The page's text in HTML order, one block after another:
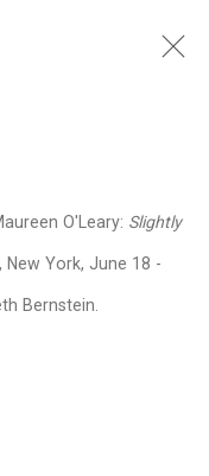
Biography
Events
Shots
larger version of the
O'Leary: Slightly
New York, June 18 -
Bernstein.